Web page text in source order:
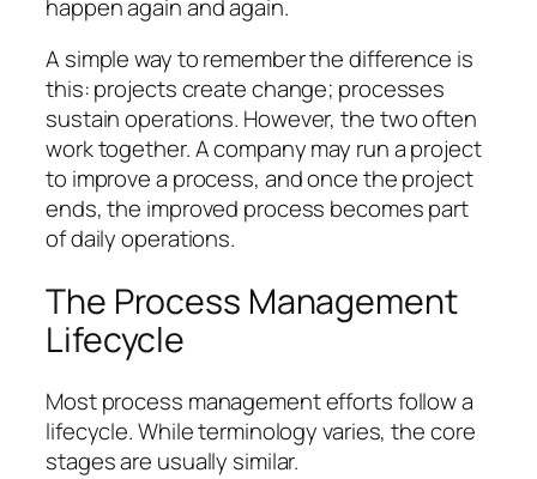
happen again and again.
A simple way to remember the difference is
this:projects create change; processes
sustain operations. However, the two often
work together. A company may run a project
to improve a process, and once the project
ends, the improved process becomes part
of daily operations.
The Process Management
Lifecycle
Most process management efforts follow a
lifecycle. While terminology varies, the core
stages are usually similar.